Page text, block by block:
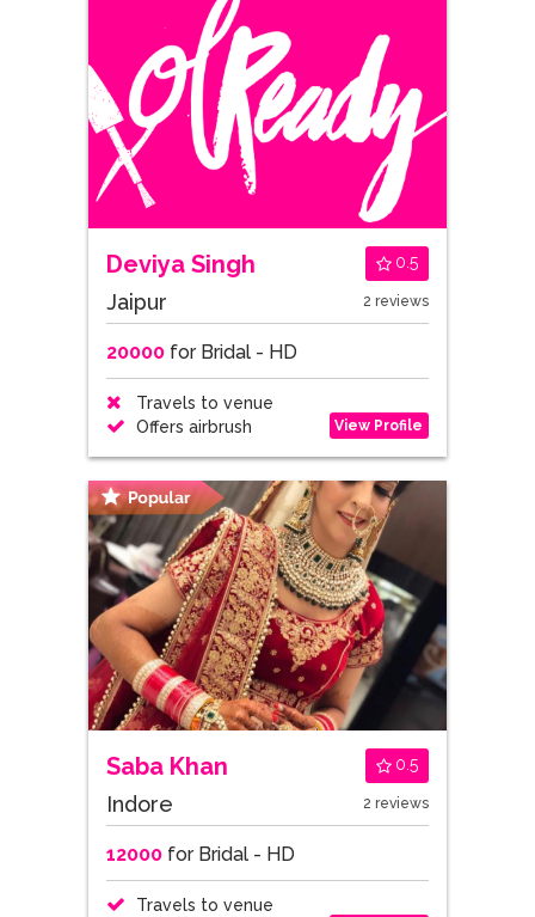
Deviya Singh 0.5
Jaipur 2 reviews
20000for Bridal - HD
Travels to venue
Offers airbrush
View Profile
Saba Khan 0.5
Indore 2 reviews
12000for Bridal - HD
Travels to venue